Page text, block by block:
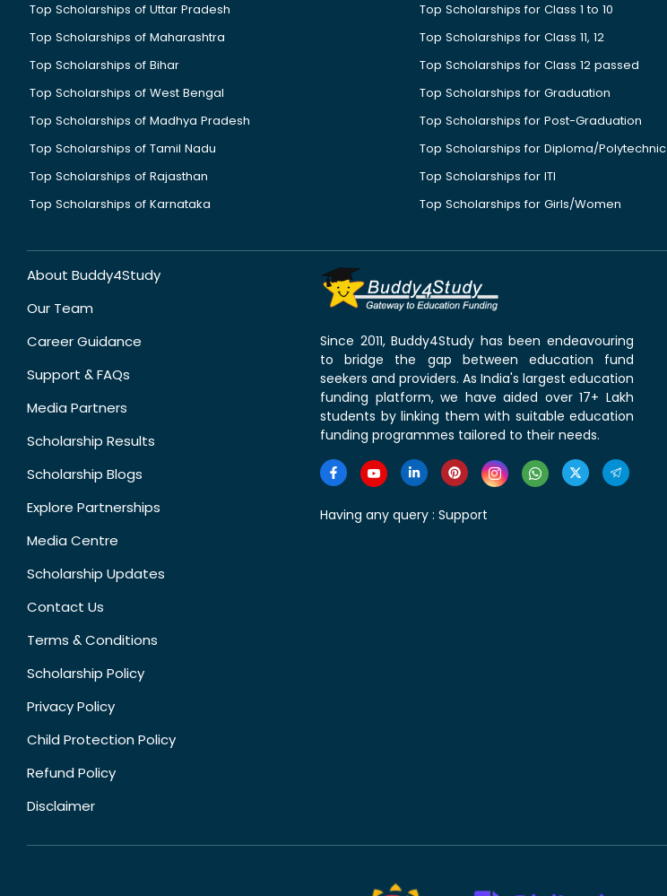
Top Scholarships of Uttar Pradesh
Top Scholarships of Maharashtra
Top Scholarships of Bihar
Top Scholarships of West Bengal
Top Scholarships of Madhya Pradesh
Top Scholarships of Tamil Nadu
Top Scholarships of Rajasthan
Top Scholarships of Karnataka
Top Scholarships for Class 1 to 10
Top Scholarships for Class 11, 12
Top Scholarships for Class 12 passed
Top Scholarships for Graduation
Top Scholarships for Post-Graduation
Top Scholarships for Diploma/Polytechnic
Top Scholarships for ITI
Top Scholarships for Girls/Women
About Buddy4Study
Our Team
Career Guidance
Support & FAQs
Media Partners
Scholarship Results
Scholarship Blogs
Explore Partnerships
Media Centre
Scholarship Updates
Contact Us
Terms & Conditions
Scholarship Policy
Privacy Policy
Child Protection Policy
Refund Policy
Disclaimer
Since 2011, Buddy4Study has been endeavouring
to bridge the gap between education fund
seekers and providers. As India's largest education
funding platform, we have aided over 17+ Lakh
students by linking them with suitable education
funding programmes tailored to their needs.
Having any query : Support